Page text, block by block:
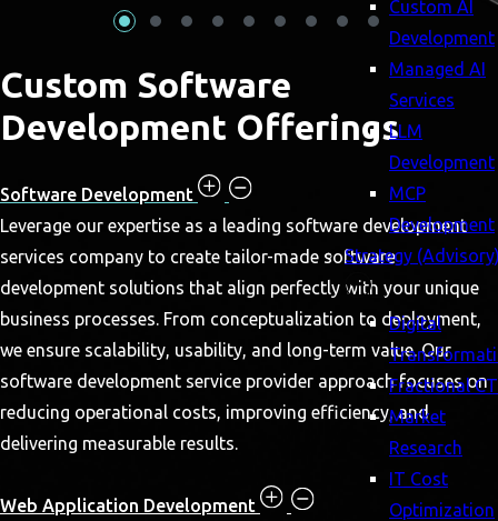
Custom AI
Development
Managed AI
Services
LLM
Development
MCP
Development
Strategy
Digital
Fractional
Market
Research
IT Cost
Optimization
Custom Software
Development Offerings
Software Development
Leverage our expertise as a leading software development
services company to create tailor-made software
development solutions that align perfectly with your unique
business processes. From conceptualization to deployment,
we ensure scalability, usability, and long-term value. Our
software development service provider approach focuses on
reducing operational costs, improving efficiency, and
delivering measurable results.
Web Application Development